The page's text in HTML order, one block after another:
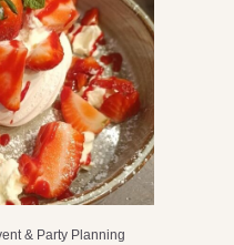
& Party Planning